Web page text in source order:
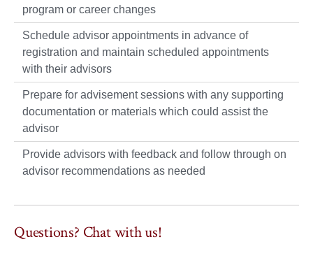
program or career changes
Schedule advisor appointments in advance of
registration and maintain scheduled appointments
with their advisors
Prepare for advisement sessions with any supporting
documentation or materials which could assist the
advisor
Provide advisors with feedback and follow through on
advisor recommendations as needed
Questions? Chat with us!